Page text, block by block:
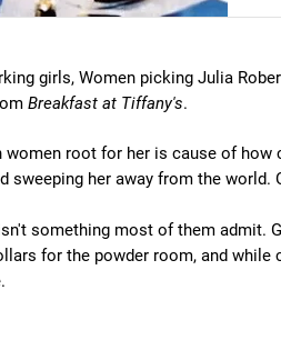
girls, Women picking Julia
Breakfast at Tiffany's.
root for her is cause of
her away from the world.
something most of them admit.
for the powder room, and while